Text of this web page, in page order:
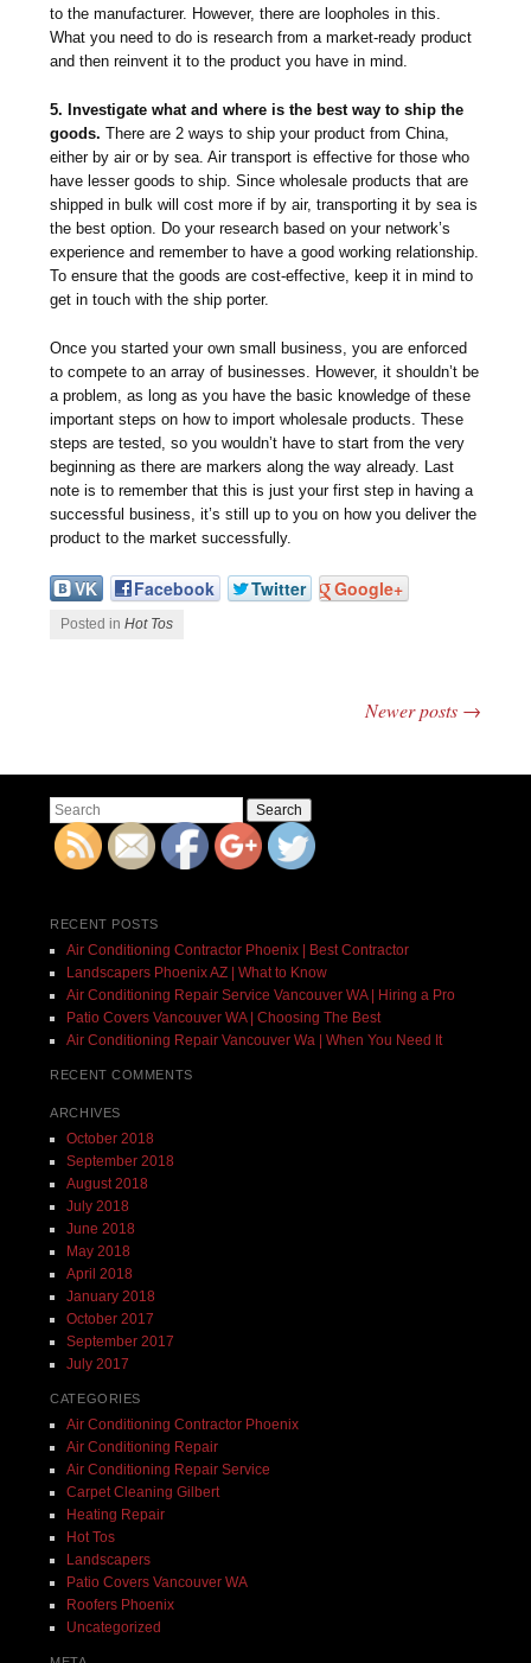
to the manufacturer. However, there are loopholes in this.
What you need to do is research from a market-ready product
and then reinvent it to the product you have in mind.
5. Investigate what and where is the best way to ship the
goods. There are 2 ways to ship your product from China,
either by air or by sea. Air transport is effective for those who
have lesser goods to ship. Since wholesale products that are
shipped in bulk will cost more if by air, transporting it by sea is
the best option. Do your research based on your network’s
experience and remember to have a good working relationship.
To ensure that the goods are cost-effective, keep it in mind to
get in touch with the ship porter.
Once you started your own small business, you are enforced
to compete to an array of businesses. However, it shouldn’t be
a problem, as long as you have the basic knowledge of these
important steps on how to import wholesale products. These
steps are tested, so you wouldn’t have to start from the very
beginning as there are markers along the way already. Last
note is to remember that this is just your first step in having a
successful business, it’s still up to you on how you deliver the
product to the market successfully.
VK Facebook Twitter Google+
Posted inHot Tos
Newer posts →
Search
RECENT POSTS
Air Conditioning Contractor Phoenix | Best Contractor
Landscapers Phoenix AZ | What to Know
Air Conditioning Repair Service Vancouver WA | Hiring a Pro
Patio Covers Vancouver WA | Choosing The Best
Air Conditioning Repair Vancouver Wa | When You Need It
RECENT COMMENTS
ARCHIVES
October 2018
September 2018
August 2018
July 2018
June 2018
May 2018
April 2018
January 2018
October 2017
September 2017
July 2017
CATEGORIES
Air Conditioning Contractor Phoenix
Air Conditioning Repair
Air Conditioning Repair Service
Carpet Cleaning Gilbert
Heating Repair
Hot Tos
Landscapers
Patio Covers Vancouver WA
Roofers Phoenix
Uncategorized